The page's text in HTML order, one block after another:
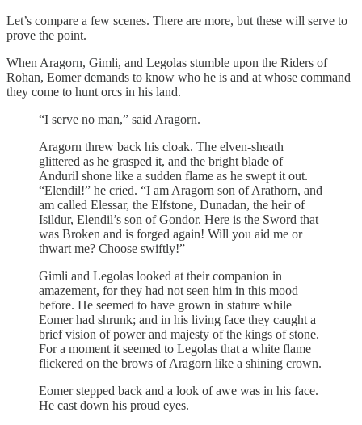
Let’s compare a few scenes. There are more, but these will serve to
prove the point.
When Aragorn, Gimli, and Legolas stumble upon the Riders of
Rohan, Eomer demands to know who he is and at whose command
they come to hunt orcs in his land.
“I serve no man,” said Aragorn.
Aragorn threw back his cloak. The elven-sheath
glittered as he grasped it, and the bright blade of
Anduril shone like a sudden flame as he swept it out.
“Elendil!” he cried. “I am Aragorn son of Arathorn, and
am called Elessar, the Elfstone, Dunadan, the heir of
Isildur, Elendil’s son of Gondor. Here is the Sword that
was Broken and is forged again! Will you aid me or
thwart me? Choose swiftly!”
Gimli and Legolas looked at their companion in
amazement, for they had not seen him in this mood
before. He seemed to have grown in stature while
Eomer had shrunk; and in his living face they caught a
brief vision of power and majesty of the kings of stone.
For a moment it seemed to Legolas that a white flame
flickered on the brows of Aragorn like a shining crown.
Eomer stepped back and a look of awe was in his face.
He cast down his proud eyes.